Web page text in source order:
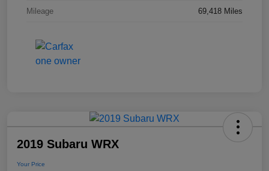
Mileage 69,418 Miles
2019 Subaru WRX
Your Price